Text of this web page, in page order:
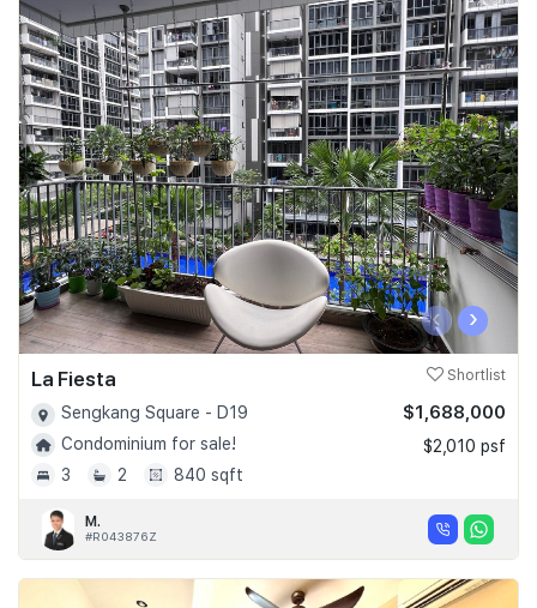
‹ ›
La Fiesta Shortlist
Sengkang Square - D19
Condominium for sale!
3
2 840 sqft
$1,688,000
$2,010 psf
M.
#R043876Z